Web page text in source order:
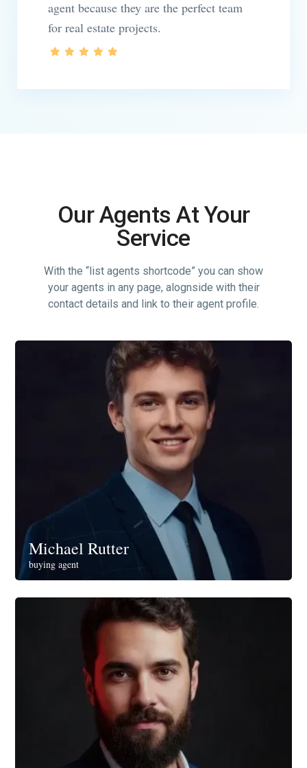
agent because they are the perfect team
for real estate projects.
Our Agents At Your
Service
With the “list agents shortcode” you can show
your agents in any page, alognside with their
contact details and link to their agent profile.
Michael Rutter
buying agent